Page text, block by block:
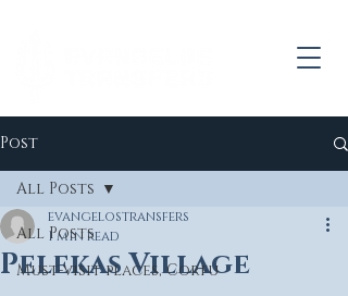
Post
All Posts
Must-visit places, Corfu
All Posts
Pelekas Village
evangelostransfers
1 min read